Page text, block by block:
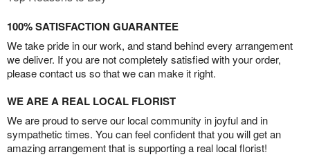
100% SATISFACTION GUARANTEE
We take pride in our work, and stand behind every arrangement
we deliver. If you are not completely satisfied with your order,
please contact us so that we can make it right.
WE ARE A REAL LOCAL FLORIST
We are proud to serve our local community in joyful and in
sympathetic times. You can feel confident that you will get an
amazing arrangement that is supporting a real local florist!